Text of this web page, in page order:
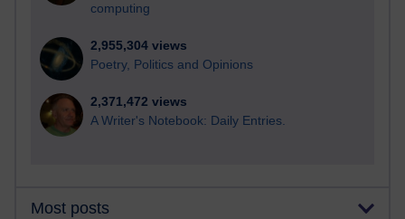
computing
2,955,304 views
Poetry, Politics and Opinions
2,371,472 views
A Writer's Notebook: Daily Entries.
Most posts